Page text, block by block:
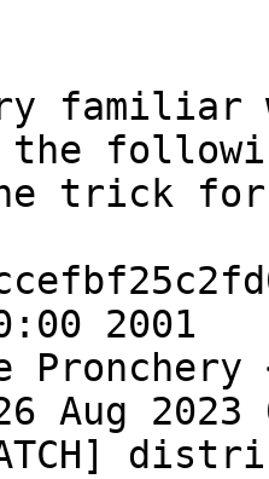
the
trick for
2001
Aug 2023